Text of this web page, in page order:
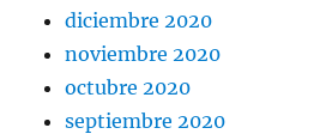
diciembre 2020
noviembre 2020
octubre 2020
septiembre 2020